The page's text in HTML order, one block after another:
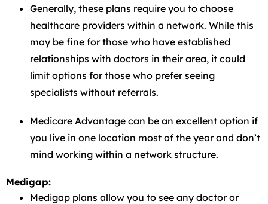
Generally, these plans require you to choose
healthcare providers within a network. While this
may be fine for those who have established
relationships with doctors in their area, it could
limit options for those who prefer seeing
specialists without referrals.
Medicare Advantage can be an excellent option if
you live in one location most of the year and don’t
mind working within a network structure.
Medigap:
Medigap plans allow you to see any doctor or